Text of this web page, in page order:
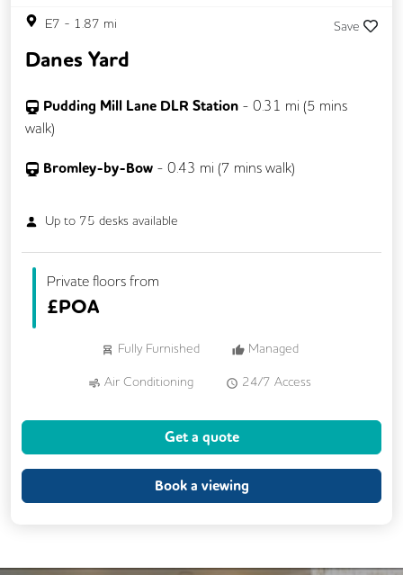
E7 - 1.87 mi Save
Danes Yard
Pudding Mill Lane DLR Station - 0.31 mi (5 mins
walk)
Bromley-by-Bow - 0.43 mi (7 mins walk)
Up to 75 desks available
Private floors from
£POA
Fully Furnished Managed
Air Conditioning 24/7 Access
Lift
Get a quote
Book a viewing